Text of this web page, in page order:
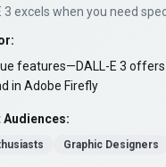
3 excels when you need
features—DALL-E 3
in Adobe Firefly
Audiences:
Graphic Designers